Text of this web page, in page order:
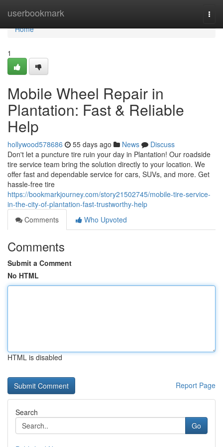
userbookmark
Home
Home
1
Mobile Wheel Repair in
Plantation: Fast & Reliable
Help
hollywood578686 55 days ago News
Discuss
Don't let a puncture tire ruin your day in Plantation! Our roadside
tire service team bring the solution directly to your location. We
offer fast and dependable service for cars, SUVs, and more. Get
hassle-free tire
https://bookmarkjourney.com/story21502745/mobile-tire-service-
in-the-city-of-plantation-fast-trustworthy-help
Comments
Who Upvoted
Comments
Submit a Comment
No HTML
HTML is disabled
Report Page
Search
Go